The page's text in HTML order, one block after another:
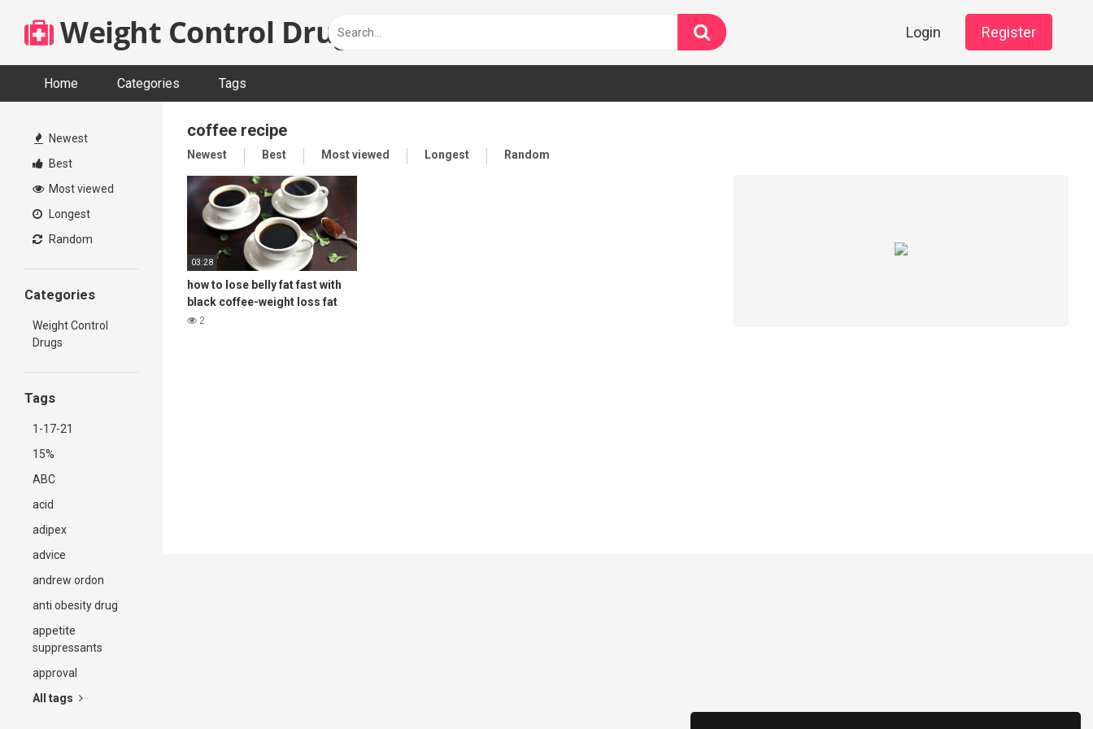
content
Weight Control Drugs Login Register
Home Categories Tags
Newest
Best
Most viewed
Longest
Random
Categories
Weight Control
Drugs
Tags
1-17-21
15%
ABC
acid
adipex
advice
andrew ordon
anti obesity drug
appetite
suppressants
approval
All tags
coffee recipe
Newest Best Most viewed Longest Random
03:28
how to lose belly fat fast with
black coffee-weight loss fat
burning coffee
2